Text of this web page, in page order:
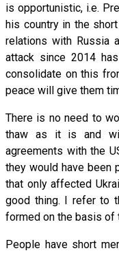
is opportunistic, i.e.
his country in the
relations with Russia
attack since 2014
consolidate on this
peace will give them
There is no need to
thaw as it is and
agreements with the
they would have been
that only affected
good thing. I refer to
formed on the basis of
People have short